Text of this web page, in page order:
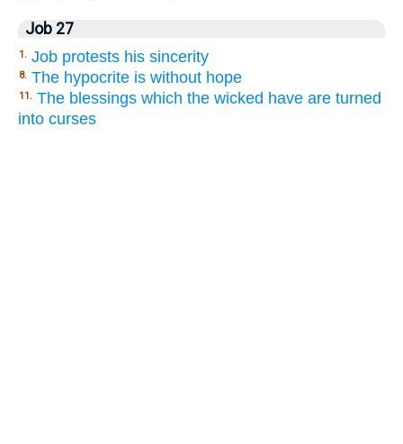
Job 27
1. Job protests his sincerity
8. The hypocrite is without hope
11. The blessings which the wicked have are turned
into curses